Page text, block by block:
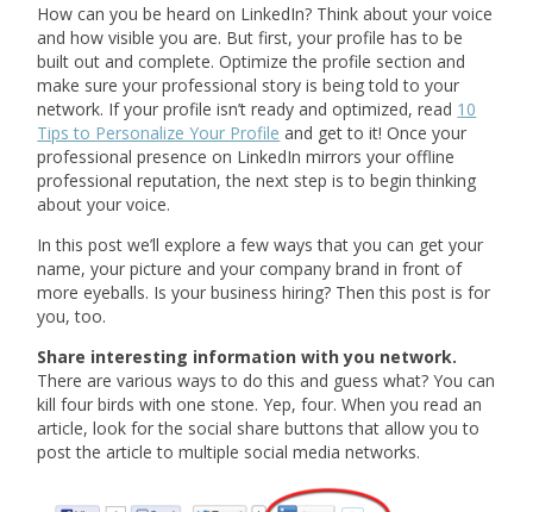
How can you be heard on LinkedIn? Think about your voice
and how visible you are. But first, your profile has to be
built out and complete. Optimize the profile section and
make sure your professional story is being told to your
network. If your profile isn’t ready and optimized, read 10
Tips to Personalize Your Profile and get to it! Once your
professional presence on LinkedIn mirrors your offline
professional reputation, the next step is to begin thinking
about your voice.
In this post we’ll explore a few ways that you can get your
name, your picture and your company brand in front of
more eyeballs. Is your business hiring? Then this post is for
you, too.
Share interesting information with you network.
There are various ways to do this and guess what? You can
kill four birds with one stone. Yep, four. When you read an
article, look for the social share buttons that allow you to
post the article to multiple social media networks.